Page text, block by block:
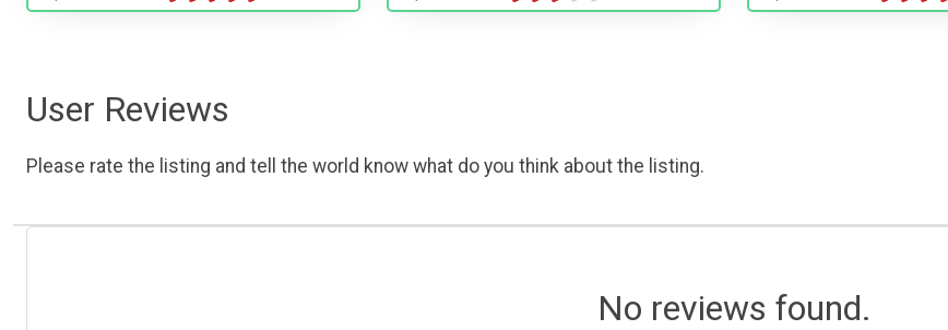
User Reviews
Please rate the listing and tell the world know what do you think about the listing.
No reviews found.